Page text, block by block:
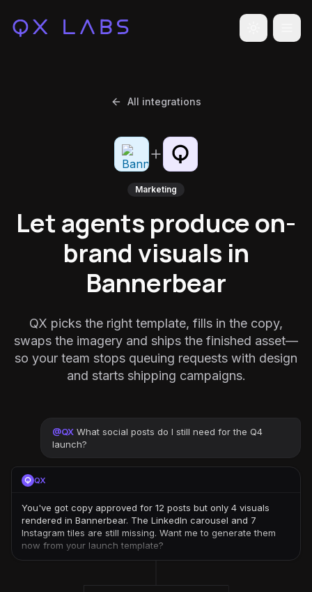
Toggle
All integrations
Marketing
Let agents produce on-
brand visuals in
Bannerbear
QX picks the right template, fills in the copy,
swaps the imagery and ships the finished asset—
so your team stops queuing requests with design
and starts shipping campaigns.
@QX What social posts do I still need for the Q4
launch?
QX
You've got copy approved for 12 posts but only 4 visuals
rendered in Bannerbear. The LinkedIn carousel and 7
Instagram tiles are still missing. Want me to generate them
now from your launch template?